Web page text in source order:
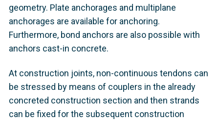
geometry. Plate anchorages and multiplane
anchorages are available for anchoring.
Furthermore, bond anchors are also possible with
anchors cast-in concrete.
At construction joints, non-continuous tendons can
be stressed by means of couplers in the already
concreted construction section and then strands
can be fixed for the subsequent construction